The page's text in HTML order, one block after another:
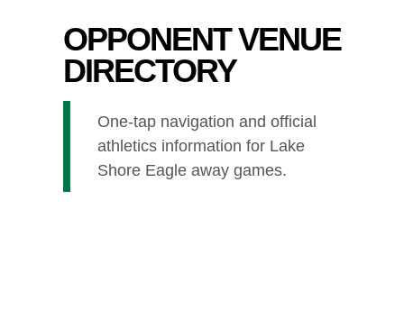
Directory
OPPONENT VENUE
DIRECTORY
One-tap navigation and official
athletics information for Lake
Shore Eagle away games.